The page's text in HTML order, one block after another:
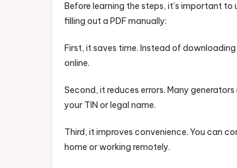
Before learning the steps, it’s important
filling out a PDF manually:
First, it saves time. Instead of
online.
Second, it reduces errors. Many
your TIN or legal name.
Third, it improves convenience. You can
home or working remotely.